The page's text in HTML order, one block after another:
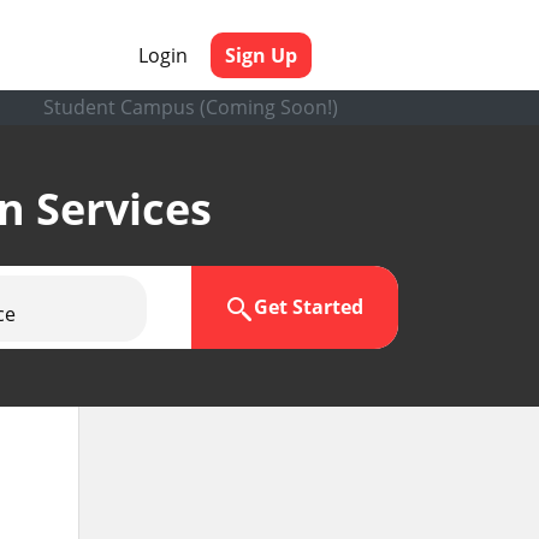
Login
Sign Up
Student Campus (Coming Soon!)
Services
Get Started